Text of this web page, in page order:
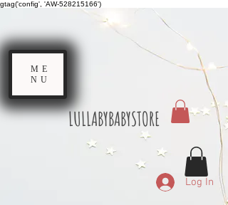
gtag('config', 'AW-528215166')
LULLABYBABYSTORE
Log In
ME
NU